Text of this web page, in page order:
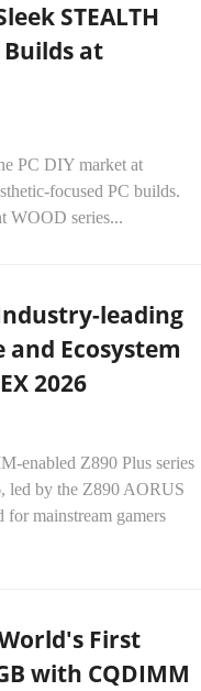
STEALTH
Builds at
PC DIY market at
focused PC builds.
WOOD series...
Industry-leading
Ecosystem
2026
enabled Z890 Plus series
led by the Z890 AORUS
mainstream gamers
First
with CQDIMM